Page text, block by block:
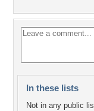
In these lists
Not in any public